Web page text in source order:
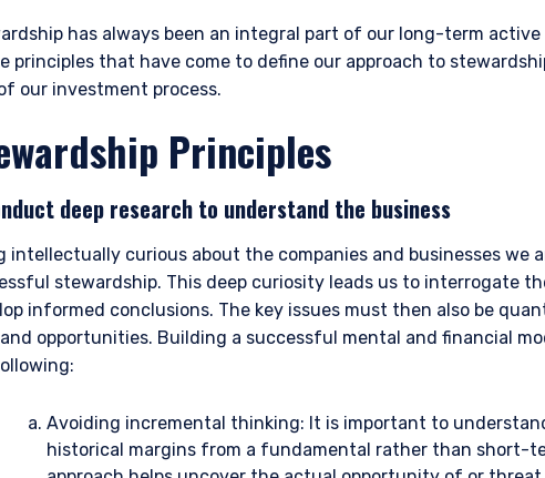
has always been an integral part of our long-term
principles that have come to define our approach to
our investment process.
Principles
deep research to understand the business
intellectually curious about the companies and businesses we
stewardship. This deep curiosity leads us to interrogate
informed conclusions. The key issues must then also be
opportunities. Building a successful mental and financial
Avoiding incremental thinking: It is important to
historical margins from a fundamental rather than short-